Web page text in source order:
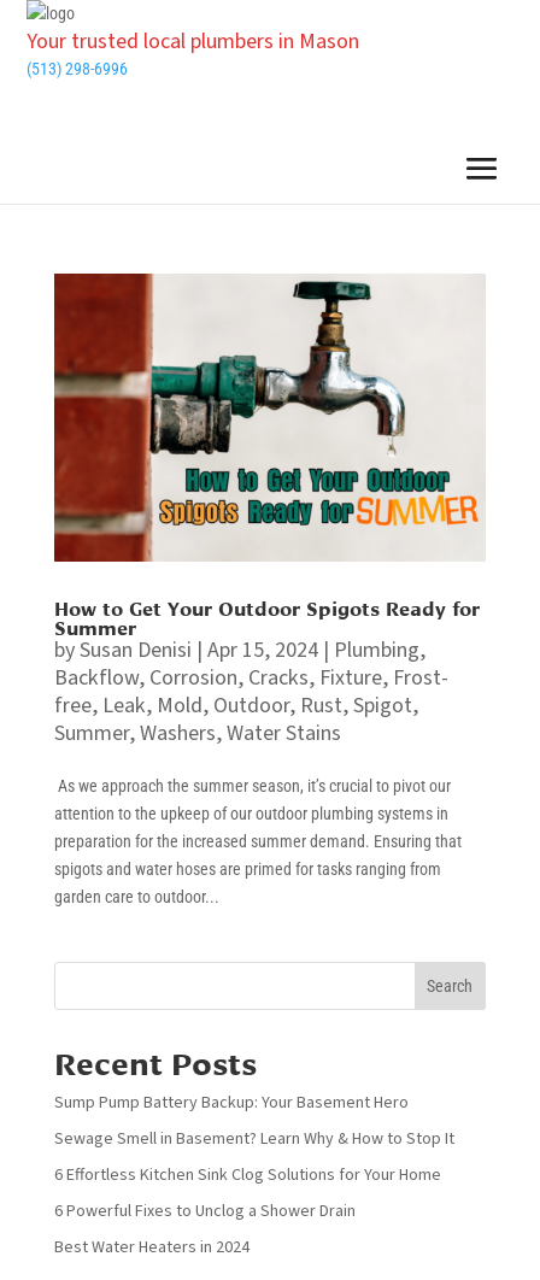
Your trusted local plumbers in Mason
(513) 298-6996
How to Get Your Outdoor Spigots Ready for
Summer
bySusan Denisi | Apr 15, 2024| Plumbing,
Backflow, Corrosion, Cracks, Fixture, Frost-
free, Leak, Mold, Outdoor, Rust,Spigot,
Summer,Washers,Water Stains
As we approach the summer season, it’s crucial to pivot our
attention to the upkeep of our outdoor plumbing systems in
preparation for the increased summer demand. Ensuring that
spigots and water hoses are primed for tasks ranging from
garden care to outdoor...
Search
Recent Posts
Sump Pump Battery Backup: Your Basement Hero
Sewage Smell in Basement? Learn Why & How to Stop It
6 Effortless Kitchen Sink Clog Solutions for Your Home
6 Powerful Fixes to Unclog a Shower Drain
Best Water Heaters in 2024